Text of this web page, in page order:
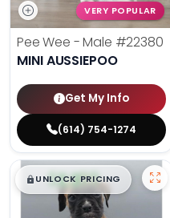
VERY POPULAR
Pee Wee - Male #22380
MINI AUSSIEPOO
Get My Info
(614) 754-1274
$█,█99
UNLOCK PRICING